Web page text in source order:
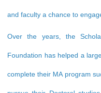
and faculty a chance to
Over the years, the
Foundation has helped a
complete their MA program